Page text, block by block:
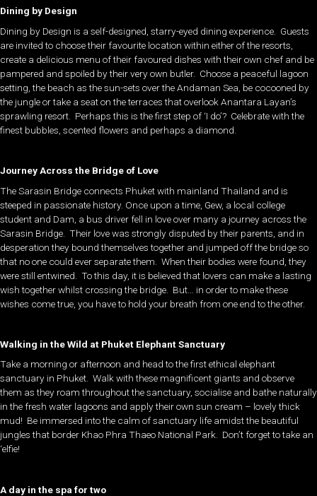
Dining by Design
Dining by Design is a self-designed, starry-eyed dining experience. Guests
are invited to choose their favourite location within either of the resorts,
create a delicious menu of their favoured dishes with their own chef and be
pampered and spoiled by their very own butler. Choose a peaceful lagoon
setting, the beach as the sun-sets over the Andaman Sea, be cocooned by
the jungle or take a seat on the terraces that overlook Anantara Layan’s
sprawling resort. Perhaps this is the first step of ‘I do’? Celebrate with the
finest bubbles, scented flowers and perhaps a diamond.
Journey Across the Bridge of Love
The Sarasin Bridge connects Phuket with mainland Thailand and is
steeped in passionate history. Once upon a time, Gew, a local college
student and Dam, a bus driver fell in love over many a journey across the
Sarasin Bridge. Their love was strongly disputed by their parents, and in
desperation they bound themselves together and jumped off the bridge so
that no one could ever separate them. When their bodies were found, they
were still entwined. To this day, it is believed that lovers can make a lasting
wish together whilst crossing the bridge. But… in order to make these
wishes come true, you have to hold your breath from one end to the other.
Walking in the Wild at Phuket Elephant Sanctuary
Take a morning or afternoon and head to the first ethical elephant
sanctuary in Phuket. Walk with these magnificent giants and observe
them as they roam throughout the sanctuary, socialise and bathe naturally
in the fresh water lagoons and apply their own sun cream – lovely thick
mud! Be immersed into the calm of sanctuary life amidst the beautiful
jungles that border Khao Phra Thaeo National Park. Don’t forget to take an
‘elfie!
A day in the spa for two